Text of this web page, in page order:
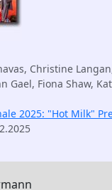
Christine
Gael, Fiona Shaw,
2025: "Hot Milk"